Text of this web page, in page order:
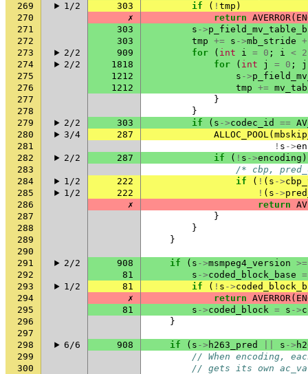
269
1/2 303 if ( ! tmp )
270
✗ return AVERROR(
271
303 s ->
272
303 tmp += s ->mb_stride +
273
2/2 909 for ( int i = 0 ; i < 2
274
2/2 1818 for ( int j = 0 ;
j
275
1212 s ->
276
1212 tmp +=
277
}
278
}
279
2/2 303 if ( s ->codec_id ==
280
3/4 287 ALLOC_POOL(
281
! s ->
282
2/2 287 if ( ! s ->encoding )
283
/* cbp,
284
1/2 222 if ( ! ( s ->
285
1/2 222 ! ( s ->
286
✗ return
287
}
288
}
289
}
290
291
2/2 908 if ( s ->msmpeg4_version >=
292
81 s ->coded_block_base =
293
1/2 81 if ( ! s ->
294
✗ return AVERROR(
295
81 s ->coded_block = s ->
296
}
297
298
6/6 908 if ( s -> h263_pred s ->
299
// When encoding,
300
// gets its own